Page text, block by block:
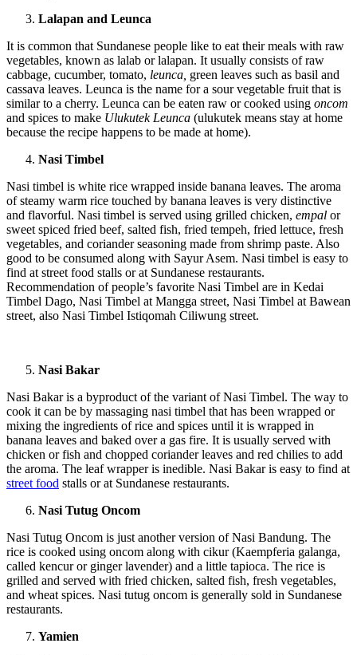
Lalapan and Leunca
It is common that Sundanese people like to eat their meals with raw
vegetables, known as lalab or lalapan. It usually consists of raw
cabbage, cucumber, tomato, leunca, green leaves such as basil and
cassava leaves. Leunca is the name for a sour vegetable fruit that is
similar to a cherry. Leunca can be eaten raw or cooked using oncom
and spices to make Ulukutek Leunca (ulukutek means stay at home
because the recipe happens to be made at home).
Nasi Timbel
Nasi timbel is white rice wrapped inside banana leaves. The aroma
of steamy warm rice touched by banana leaves is very distinctive
and flavorful. Nasi timbel is served using grilled chicken, empal or
sweet spiced fried beef, salted fish, fried tempeh, fried lettuce, fresh
vegetables, and coriander seasoning made from shrimp paste. Also
good to be consumed along with Sayur Asem. Nasi timbel is easy to
find at street food stalls or at Sundanese restaurants.
Recommendation of people’s favorite Nasi Timbel are in Kedai
Timbel Dago, Nasi Timbel at Mangga street, Nasi Timbel at Bawean
street, also Nasi Timbel Istiqomah Ciliwung street.
Nasi Bakar
Nasi Bakar is a byproduct of the variant of Nasi Timbel. The way to
cook it can be by massaging nasi timbel that has been wrapped or
mixing the ingredients of rice and spices until it is wrapped in
banana leaves and baked over a gas fire. It is usually served with
chicken or fish and chopped coriander leaves and red chilies to add
the aroma. The leaf wrapper is inedible. Nasi Bakar is easy to find at
street food stalls or at Sundanese restaurants.
Nasi Tutug Oncom
Nasi Tutug Oncom is just another version of Nasi Bandung. The
rice is cooked using oncom along with cikur (Kaempferia galanga,
called kencur or ginger lavender) and a little tapioca. The rice is
grilled and served with fried chicken, salted fish, fresh vegetables,
and wheat spices. Nasi tutug oncom is generally sold in Sundanese
restaurants.
Yamien